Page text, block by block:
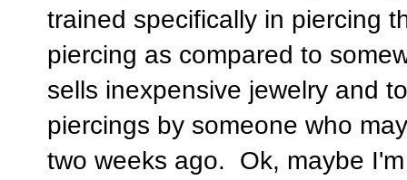
trained specifically in piercing
piercing as compared to
sells inexpensive jewelry and
piercings by someone who
two weeks ago. Ok, maybe